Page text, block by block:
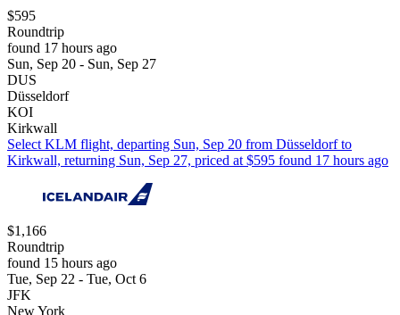
$595
Roundtrip
found 17 hours ago
Sun, Sep 20 - Sun, Sep 27
DUS
Düsseldorf
KOI
Kirkwall
Select KLM flight, departing Sun, Sep 20 from Düsseldorf to
Kirkwall, returning Sun, Sep 27, priced at $595 found 17 hours ago
$1,166
Roundtrip
found 15 hours ago
Tue, Sep 22 - Tue, Oct 6
JFK
New York